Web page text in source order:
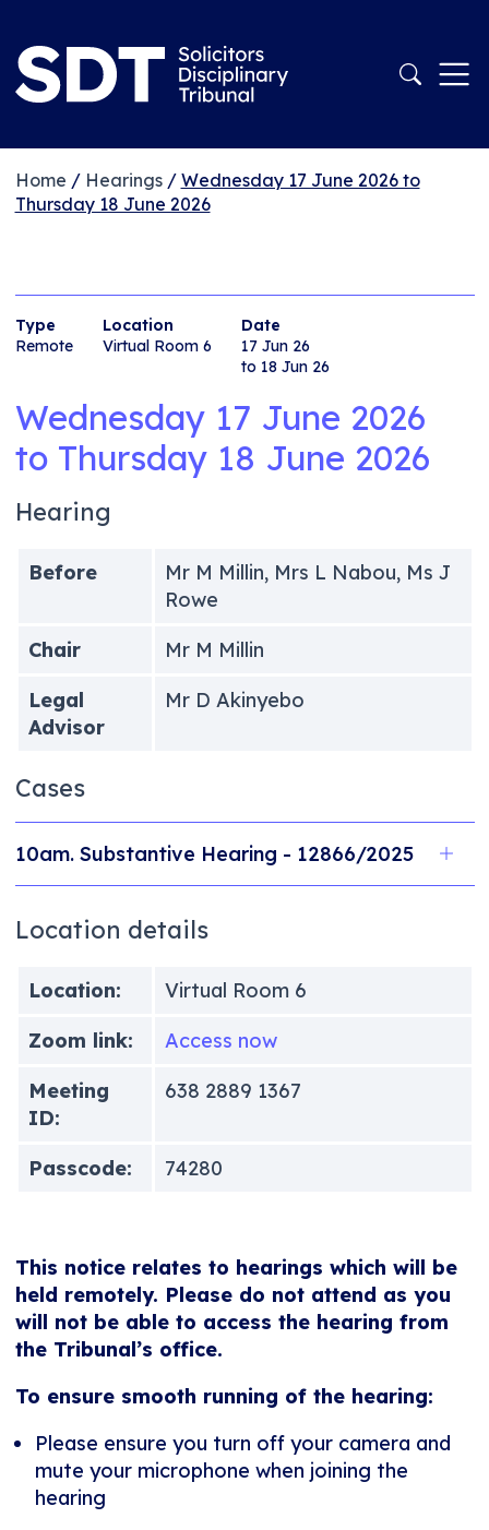
Home / Hearings/ Wednesday 17 June 2026 to
Thursday 18 June 2026
Type
Remote
Location
Virtual Room 6
Date
17 Jun 26
to 18 Jun 26
Wednesday 17 June 2026
to Thursday 18 June 2026
Hearing
Before
Mr M Millin, Mrs L Nabou, Ms J
Rowe
Chair
Mr M Millin
Legal
Advisor
Mr D Akinyebo
Cases
10am. Substantive Hearing - 12866/2025
Location details
Location:
Virtual Room 6
Zoom link:
Access now
Meeting
ID:
638 2889 1367
Passcode: 74280
This notice relates to hearings which will be
held remotely. Please do not attend as you
will not be able to access the hearing from
the Tribunal’s office.
To ensure smooth running of the hearing:
Please ensure you turn off your camera and
mute your microphone when joining the
hearing